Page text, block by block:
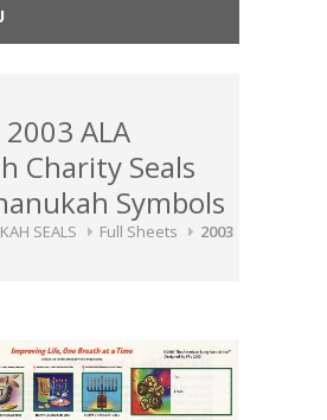
ALA
Charity Seals
Symbols
SEALS Full Sheets 2003